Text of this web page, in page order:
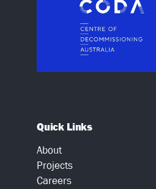
Quick Links
About
Projects
Careers